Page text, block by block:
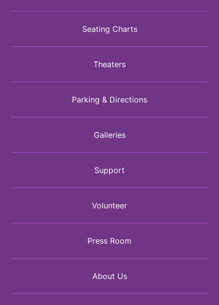
Seating Charts
Theaters
Parking & Directions
Galleries
Support
Volunteer
Press Room
About Us